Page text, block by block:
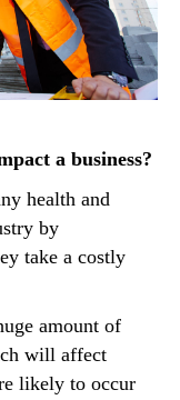
a business?
health and
by
take a costly
amount of
will affect
likely to occur